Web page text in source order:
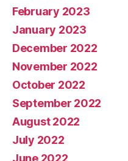
February 2023
January 2023
December 2022
November 2022
October 2022
September 2022
August 2022
July 2022
June 2022